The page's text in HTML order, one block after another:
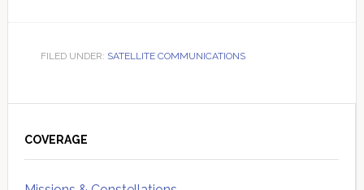
FILED UNDER: SATELLITE COMMUNICATIONS
Sidebar
COVERAGE